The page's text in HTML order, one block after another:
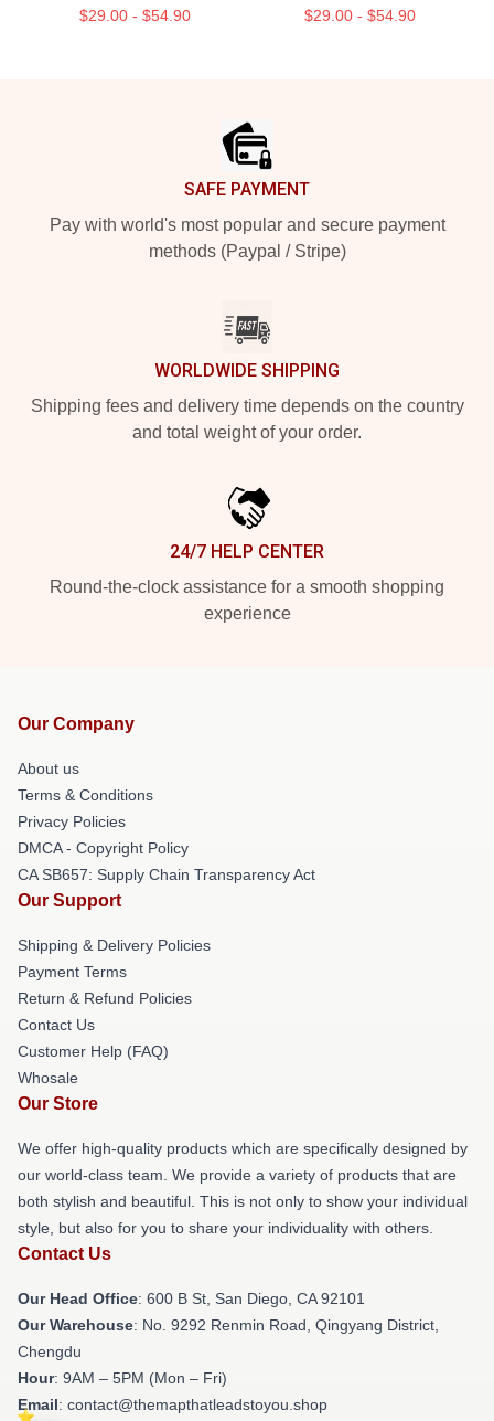
$29.00 - $54.90 $29.00 - $54.90
SAFE PAYMENT
Pay with world's most popular and secure payment
methods (Paypal / Stripe)
WORLDWIDE SHIPPING
Shipping fees and delivery time depends on the country
and total weight of your order.
24/7 HELP CENTER
Round-the-clock assistance for a smooth shopping
experience
Our Company
About us
Terms & Conditions
Privacy Policies
DMCA - Copyright Policy
CA SB657: Supply Chain Transparency Act
Our Support
Shipping & Delivery Policies
Payment Terms
Return & Refund Policies
Contact Us
Customer Help (FAQ)
Whosale
Our Store
We offer high-quality products which are specifically designed by
our world-class team. We provide a variety of products that are
both stylish and beautiful. This is not only to show your individual
style, but also for you to share your individuality with others.
Contact Us
Our Head Office: 600 B St, San Diego, CA 92101
Our Warehouse: No. 9292 Renmin Road, Qingyang District,
Chengdu
Hour: 9AM – 5PM (Mon – Fri)
Email: contact@themapthatleadstoyou.shop